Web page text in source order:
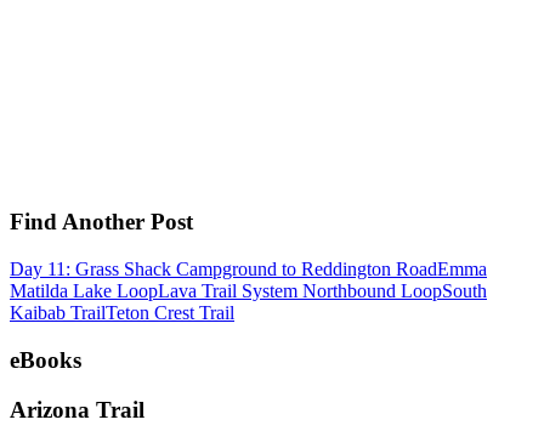
Find Another Post
Day 11: Grass Shack Campground to Reddington RoadEmma
Matilda Lake LoopLava Trail System Northbound LoopSouth
Kaibab TrailTeton Crest Trail
eBooks
Arizona Trail